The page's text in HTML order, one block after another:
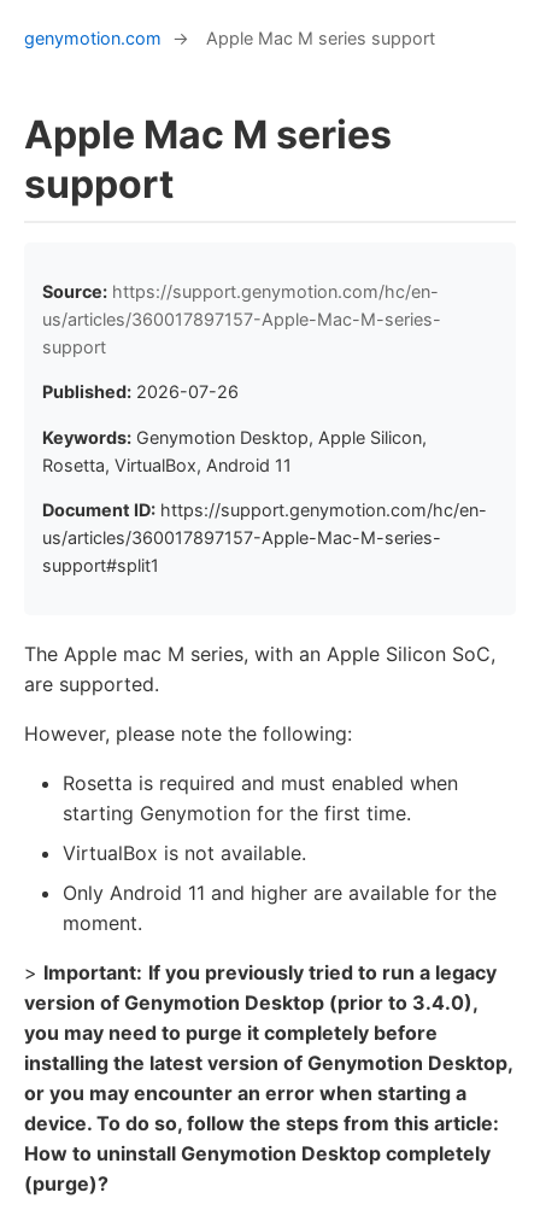
genymotion.com → Apple Mac M series support
Apple Mac M series
support
Source: https://support.genymotion.com/hc/en-
us/articles/360017897157-Apple-Mac-M-series-
support
Published: 2026-07-26
Keywords: Genymotion Desktop, Apple Silicon,
Rosetta, VirtualBox, Android 11
Document ID: https://support.genymotion.com/hc/en-
us/articles/360017897157-Apple-Mac-M-series-
support#split1
The Apple mac M series, with an Apple Silicon SoC,
are supported.
However, please note the following:
Rosetta is required and must enabled when
starting Genymotion for the first time.
VirtualBox is not available.
Only Android 11 and higher are available for the
moment.
> Important: If you previously tried to run a legacy
version of Genymotion Desktop (prior to 3.4.0),
you may need to purge it completely before
installing the latest version of Genymotion Desktop,
or you may encounter an error when starting a
device. To do so, follow the steps from this article:
How to uninstall Genymotion Desktop completely
(purge)?